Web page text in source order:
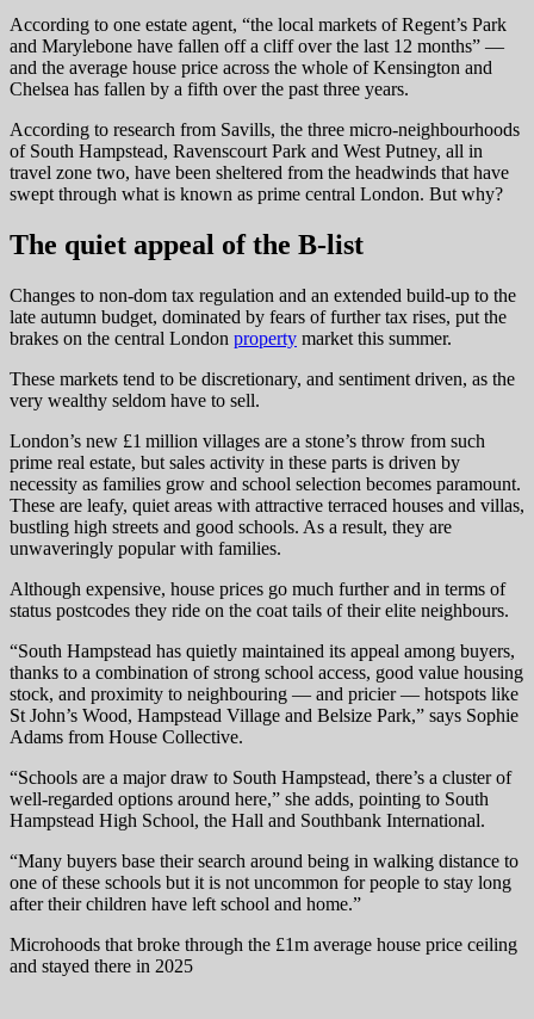
According to one estate agent, “the local markets of Regent’s Park
and Marylebone have fallen off a cliff over the last 12 months” —
and the average house price across the whole of Kensington and
Chelsea has fallen by a fifth over the past three years.
According to research from Savills, the three micro-neighbourhoods
of South Hampstead, Ravenscourt Park and West Putney, all in
travel zone two, have been sheltered from the headwinds that have
swept through what is known as prime central London. But why?
The quiet appeal of the B-list
Changes to non-dom tax regulation and an extended build-up to the
late autumn budget, dominated by fears of further tax rises, put the
brakes on the central London property market this summer.
These markets tend to be discretionary, and sentiment driven, as the
very wealthy seldom have to sell.
London’s new £1 million villages are a stone’s throw from such
prime real estate, but sales activity in these parts is driven by
necessity as families grow and school selection becomes paramount.
These are leafy, quiet areas with attractive terraced houses and villas,
bustling high streets and good schools. As a result, they are
unwaveringly popular with families.
Although expensive, house prices go much further and in terms of
status postcodes they ride on the coat tails of their elite neighbours.
“South Hampstead has quietly maintained its appeal among buyers,
thanks to a combination of strong school access, good value housing
stock, and proximity to neighbouring — and pricier — hotspots like
St John’s Wood, Hampstead Village and Belsize Park,” says Sophie
Adams from House Collective.
“Schools are a major draw to South Hampstead, there’s a cluster of
well-regarded options around here,” she adds, pointing to South
Hampstead High School, the Hall and Southbank International.
“Many buyers base their search around being in walking distance to
one of these schools but it is not uncommon for people to stay long
after their children have left school and home.”
Microhoods that broke through the £1m average house price ceiling
and stayed there in 2025